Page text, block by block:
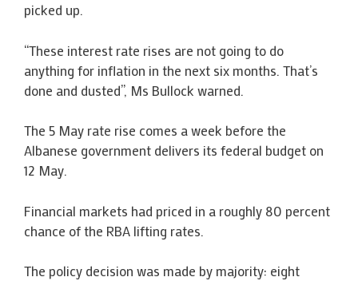
picked up.
“These interest rate rises are not going to do
anything for inflation in the next six months. That’s
done and dusted”, Ms Bullock warned.
The 5 May rate rise comes a week before the
Albanese government delivers its federal budget on
12 May.
Financial markets had priced in a roughly 80 percent
chance of the RBA lifting rates.
The policy decision was made by majority: eight